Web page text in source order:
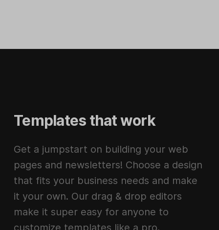
Templates that work
Get a jumpstart on building your web
pages and newsletters! Choose a design
that fits your business needs and make
it your own. Our drag & drop editors
make it super easy for anyone to